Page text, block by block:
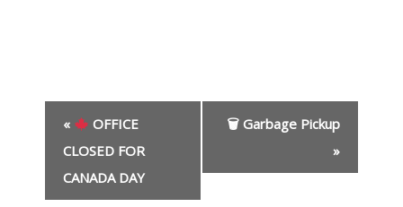
t
«
OFFICE
CLOSED FOR
CANADA DAY
🗑 Garbage Pickup
»